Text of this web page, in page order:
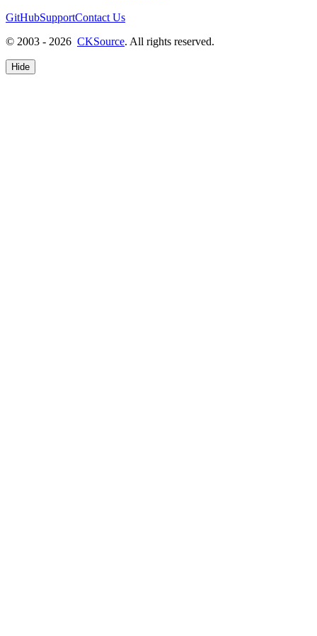
GitHubSupportContact Us
© 2003 - 2026 CKSource. All rights reserved.
Hide